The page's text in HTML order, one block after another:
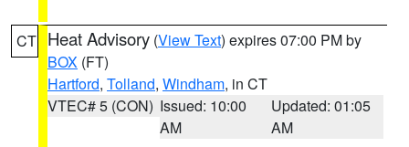
CT Heat Advisory (View Text) expires 07:00 PM by
BOX (FT)
Hartford, Tolland, Windham, in CT
VTEC# 5 (CON) Issued: 10:00
AM
Updated: 01:05
AM